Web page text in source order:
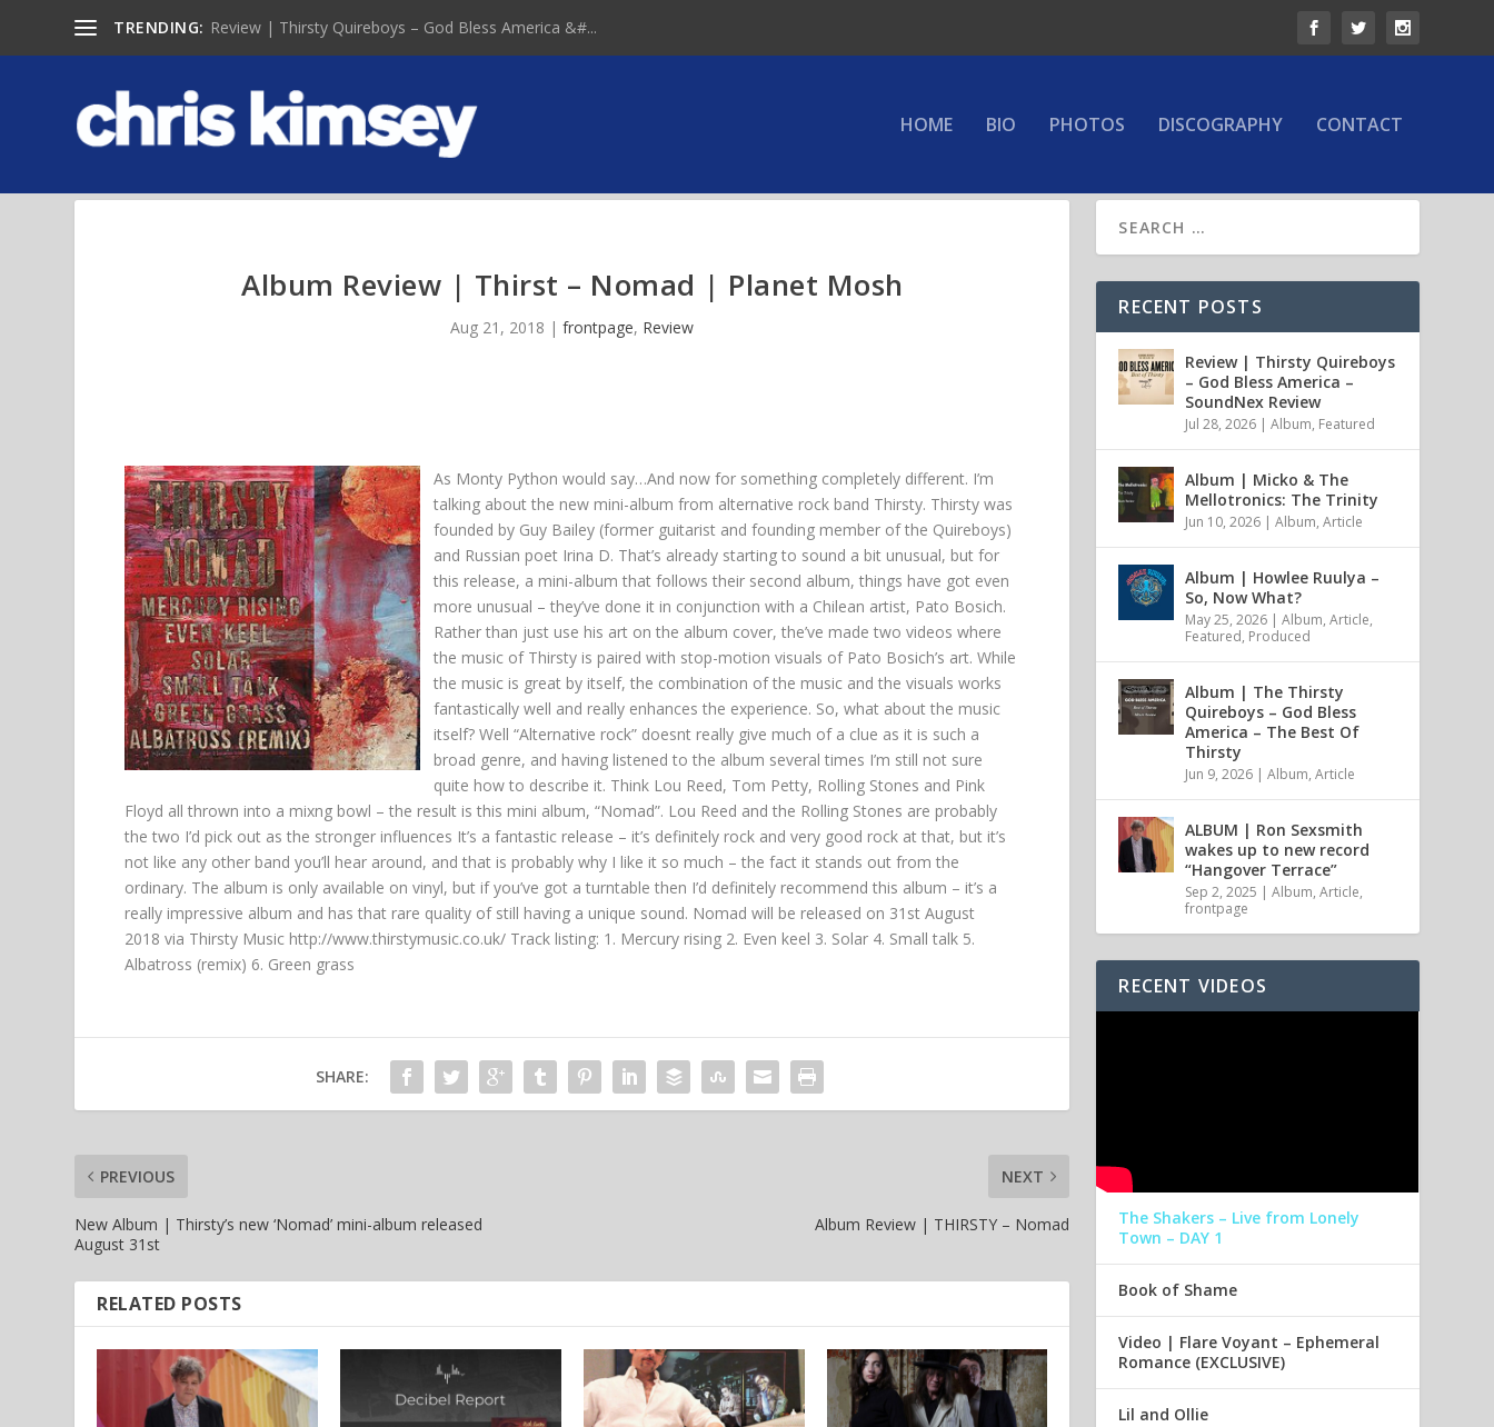
TRENDING: Review | Thirsty Quireboys – God Bless America &#...
HOME BIO PHOTOS DISCOGRAPHY CONTACT
Album Review | Thirst – Nomad | Planet Mosh
Aug 21, 2018 |frontpage, Review
As Monty Python would say…And now for something completely different. I’m
talking about the new mini-album from alternative rock band Thirsty. Thirsty was
founded by Guy Bailey (former guitarist and founding member of the Quireboys)
and Russian poet Irina D. That’s already starting to sound a bit unusual, but for
this release, a mini-album that follows their second album, things have got even
more unusual – they’ve done it in conjunction with a Chilean artist, Pato Bosich.
Rather than just use his art on the album cover, the’ve made two videos where
the music of Thirsty is paired with stop-motion visuals of Pato Bosich’s art. While
the music is great by itself, the combination of the music and the visuals works
fantastically well and really enhances the experience. So, what about the music
itself? Well “Alternative rock” doesnt really give much of a clue as it is such a
broad genre, and having listened to the album several times I’m still not sure
quite how to describe it. Think Lou Reed, Tom Petty, Rolling Stones and Pink
Floyd all thrown into a mixng bowl – the result is this mini album, “Nomad”. Lou Reed and the Rolling Stones are probably
the two I’d pick out as the stronger influences It’s a fantastic release – it’s definitely rock and very good rock at that, but it’s
not like any other band you’ll hear around, and that is probably why I like it so much – the fact it stands out from the
ordinary. The album is only available on vinyl, but if you’ve got a turntable then I’d definitely recommend this album – it’s a
really impressive album and has that rare quality of still having a unique sound. Nomad will be released on 31st August
2018 via Thirsty Music http://www.thirstymusic.co.uk/Track listing: 1. Mercury rising 2. Even keel 3. Solar 4. Small talk 5.
Albatross (remix) 6. Green grass
SHARE:
PREVIOUS
New Album | Thirsty’s new ‘Nomad’ mini-album released
August 31st
NEXT
Album Review | THIRSTY – Nomad
RELATED POSTS
RECENT POSTS
Review | Thirsty Quireboys
– God Bless America –
SoundNex Review
Jul 28, 2026 |Album, Featured
Album | Micko & The
Mellotronics: The Trinity
Jun 10, 2026 |Album,Article
Album | Howlee Ruulya –
So, Now What?
May 25, 2026 |Album,Article,
Featured, Produced
Album | The Thirsty
Quireboys – God Bless
America – The Best Of
Thirsty
Jun 9, 2026 |Album,Article
ALBUM | Ron Sexsmith
wakes up to new record
“Hangover Terrace”
Sep 2, 2025 |Album,Article,
frontpage
RECENT VIDEOS
The Shakers – Live from Lonely
Town – DAY 1
Book of Shame
Video | Flare Voyant – Ephemeral
Romance (EXCLUSIVE)
Lil and Ollie